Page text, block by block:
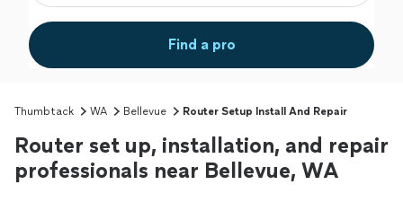
Find a pro
Thumbtack WA Bellevue Router Setup Install And Repair
Router set up, installation, and repair
professionals near Bellevue, WA